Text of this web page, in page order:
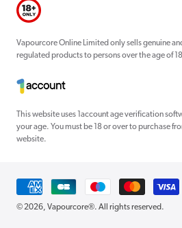
Vapourcore Online Limited only sells genuine
regulated products to persons over the age of
This website uses 1account age verification
your age. You must be 18 or over to purchase
website.
Payment
methods
© 2026, Vapourcore®. All rights reserved.